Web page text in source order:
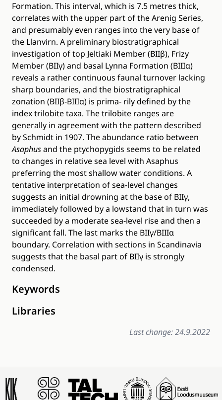
Formation. This interval, which is 7.5 metres thick,
correlates with the upper part of the Arenig Series,
and presumably even ranges into the very base of
the Llanvirn. A preliminary biostratigraphical
investigation of top Jeltiaki Member (BIIβ), Frizy
Member (BIIγ) and basal Lynna Formation (BIIIα)
reveals a rather continuous faunal turnover lacking
sharp boundaries, and the biostratigraphical
zonation (BIIβ-BIIIα) is prima- rily defined by the
index trilobite taxa. The trilobite ranges are
generally in agreement with the pattern described
by Schmidt in 1907. The abundance ratio between
Asaphusand the ptychopygids seems to be related
to changes in relative sea level with Asaphus
preferring the most shallow water conditions. A
tentative interpretation of sea-level changes
suggests an initial drowning at the base of BIIγ,
immediately followed by a lowstand that in turn was
succeeded by a moderate sea-level rise and then a
significant fall. The last marks the BIIγ/BIIIα
boundary. Correlation with sections in Scandinavia
suggests that the basal part of BIIγ is strongly
condensed.
Keywords
Libraries
Last change: 24.9.2022